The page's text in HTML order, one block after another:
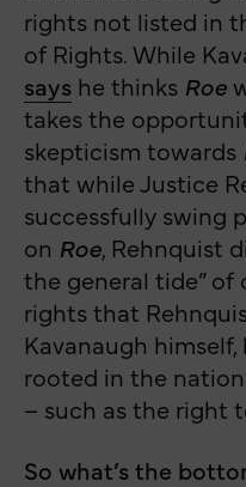
rights not listed in
of Rights. While
says he thinks Roe
takes the
skepticism towards
that while Justice
successfully swing
on Roe, Rehnquist
the general tide”
rights that
Kavanaugh
rooted in the
– such as the right
So what’s the